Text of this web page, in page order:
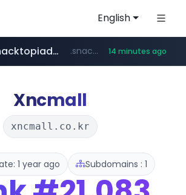
English
***.****.naver.com/*********/*****...
snacktopiadistro.com .snacktopiadistro.com/***********/*****... 14 minutes ago
.shopee.ph/******
Xncmall
xncmall.co.kr
1 year ago Subdomains : 1